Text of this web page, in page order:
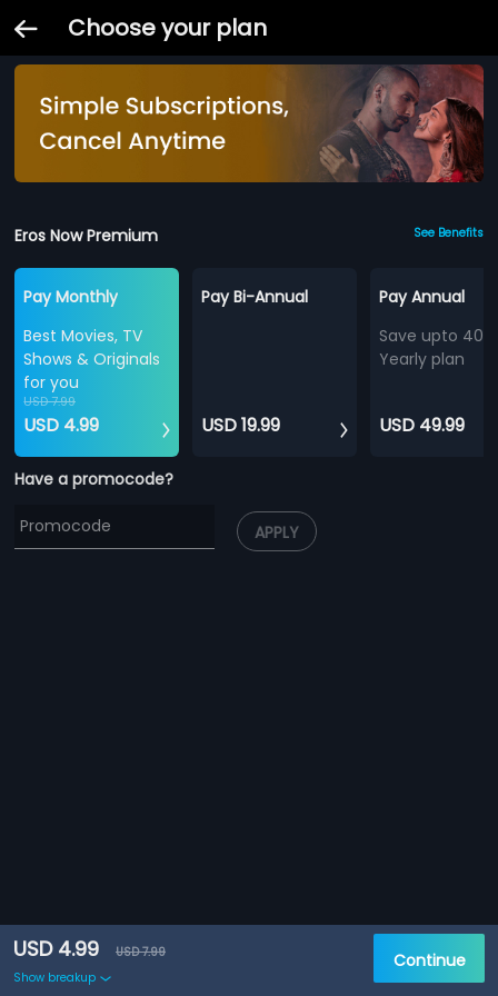
Choose your plan
Eros Now Premium See Benefits
Pay Monthly
Best Movies, TV
Shows & Originals
for you
USD 7.99
USD 4.99
Pay Bi-Annual
USD 19.99
Pay Annual
Save upto
Yearly plan
USD 49.99
Have a promocode?
APPLY
USD 4.99
USD 7.99
Show breakup
Continue